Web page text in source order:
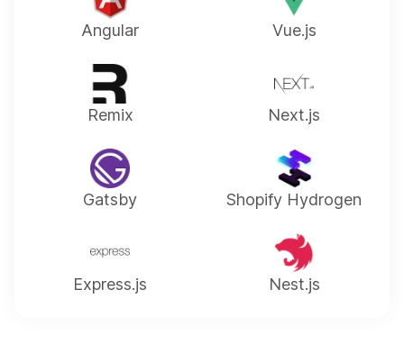
Angular Vue.js
Remix Next.js
Gatsby Shopify Hydrogen
Express.js Nest.js